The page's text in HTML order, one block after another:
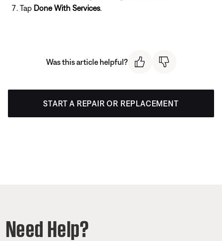
Tap Done With Services.
Was this article helpful?
START A REPAIR OR REPLACEMENT
Need Help?